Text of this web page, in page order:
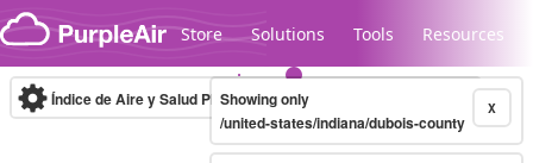
Skip to content
Store Solutions Tools Resources
Índice de Aire y Salud PM.2.5 10-minute X
Showing only
/united-states/indiana/dubois-county